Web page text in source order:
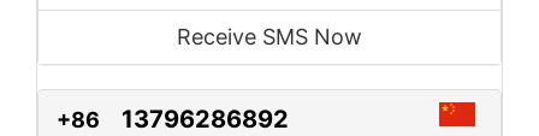
Receive SMS Now
+86 13796286892